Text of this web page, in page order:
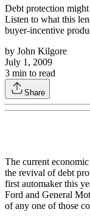
Debt protection
Listen to what this
buyer-incentive
by John Kilgore
July 1, 2009
3 min to read
Share
The current
the revival of debt
first automaker this
Ford and General
of any one of those